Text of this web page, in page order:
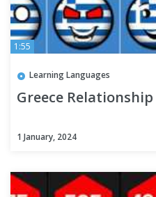
1:55
Learning Languages
Greece
1 January, 2024